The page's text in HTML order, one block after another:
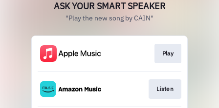
ASK YOUR SMART SPEAKER
"Play the new song by CAIN"
Play
Listen